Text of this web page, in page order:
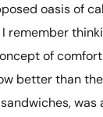
oasis of
remember
of
better than